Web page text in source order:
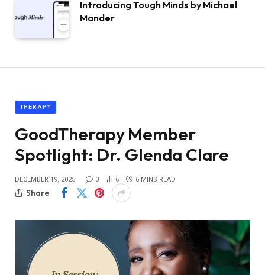
Introducing Tough Minds by Michael
Mander
THERAPY
GoodTherapy Member
Spotlight: Dr. Glenda Clare
DECEMBER 19, 2025 0 6 6 MINS READ
Share